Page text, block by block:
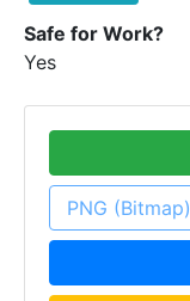
Safe for Work?
Yes
PNG (Bitmap)